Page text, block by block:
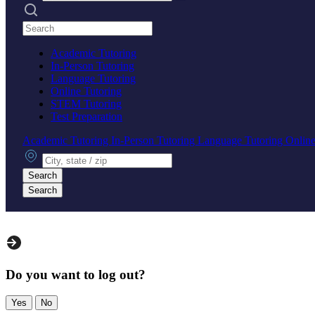
Search practices
Academic Tutoring
In-Person Tutoring
Language Tutoring
Online Tutoring
STEM Tutoring
Test Preparation
Academic Tutoring In-Person Tutoring Language Tutoring
City, state or zip
Search
Search
Do you want to log out?
Yes No